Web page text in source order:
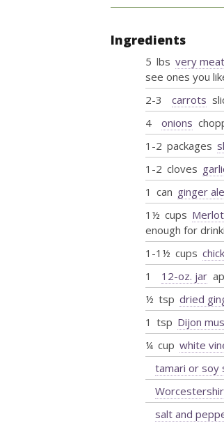
Ingredients
5 lbs very
see ones you
2-3
carrots
4
onions
1-2 packages
1-2 cloves
1 can ginger ale
1½ cups Merlot
enough for
1-1½ cups
1
12-oz. jar
½ tsp dried
1 tsp Dijon
¼ cup white
tamari or soy
salt and